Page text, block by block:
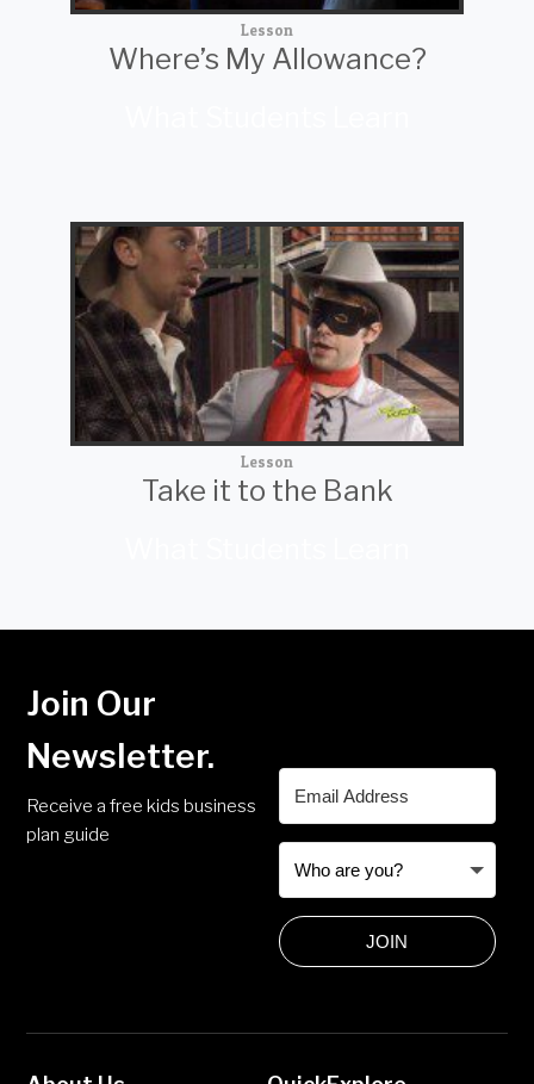
Lesson
Where’s My Allowance?
Lesson
Take it to the Bank
Join Our
Newsletter.
Receive a free kids business
plan guide
JOIN